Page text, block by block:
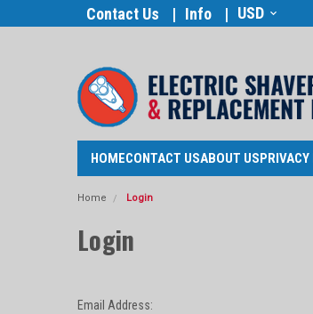
Contact Us Info USD
HOMECONTACT USABOUT US
Home Login
Login
Email Address: